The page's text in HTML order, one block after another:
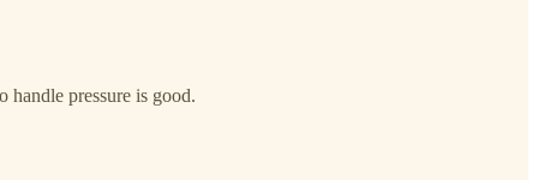
handle pressure is good.